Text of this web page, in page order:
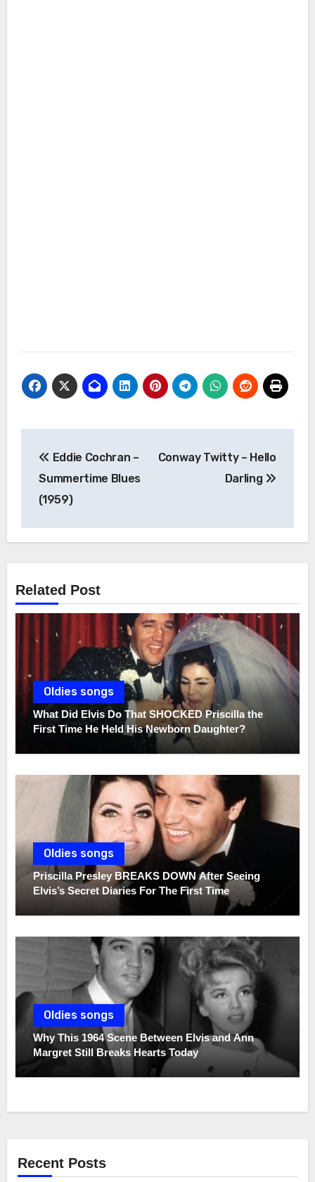
navigation
Eddie Cochran –
Summertime Blues
(1959)
Conway Twitty – Hello
Darling
Related Post
Oldies songs
What Did Elvis Do That SHOCKED Priscilla the
First Time He Held His Newborn Daughter?
Oldies songs
Priscilla Presley BREAKS DOWN After Seeing
Elvis’s Secret Diaries For The First Time
Oldies songs
Why This 1964 Scene Between Elvis and Ann
Margret Still Breaks Hearts Today
Recent Posts